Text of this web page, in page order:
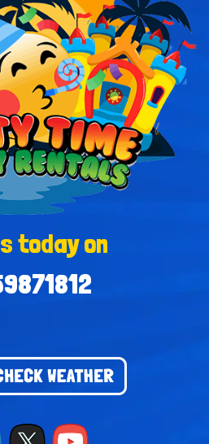
today on